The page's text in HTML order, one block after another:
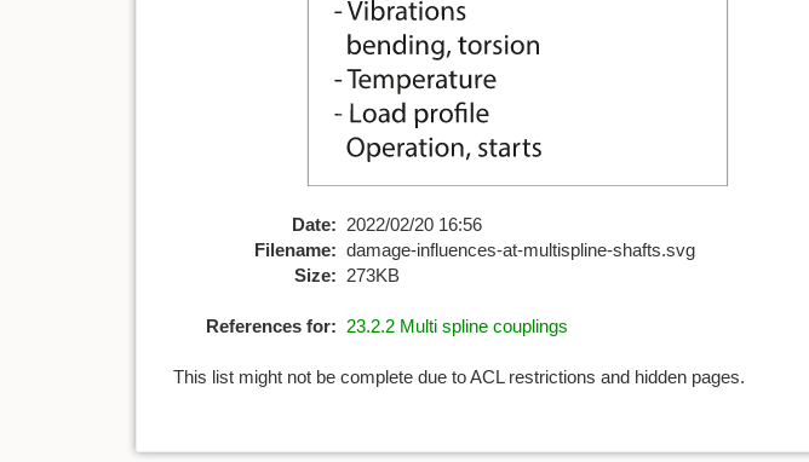
Date: 2022/02/20 16:56
Filename: damage-influences-at-multispline-shafts.svg
Size: 273KB
References for: 23.2.2 Multi spline couplings
This list might not be complete due to ACL restrictions and hidden pages.